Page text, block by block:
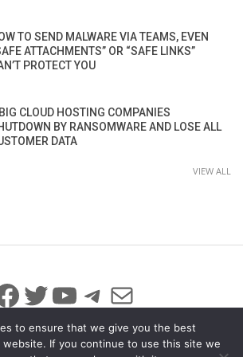
TO SEND MALWARE VIA TEAMS, EVEN
ATTACHMENTS” OR “SAFE LINKS”
PROTECT YOU
CLOUD HOSTING COMPANIES
BY RANSOMWARE AND LOSE ALL
DATA
VIEW ALL
Twitter
YouTube
Telegram
Mail
to ensure that we give you the best
If you continue to use this site we